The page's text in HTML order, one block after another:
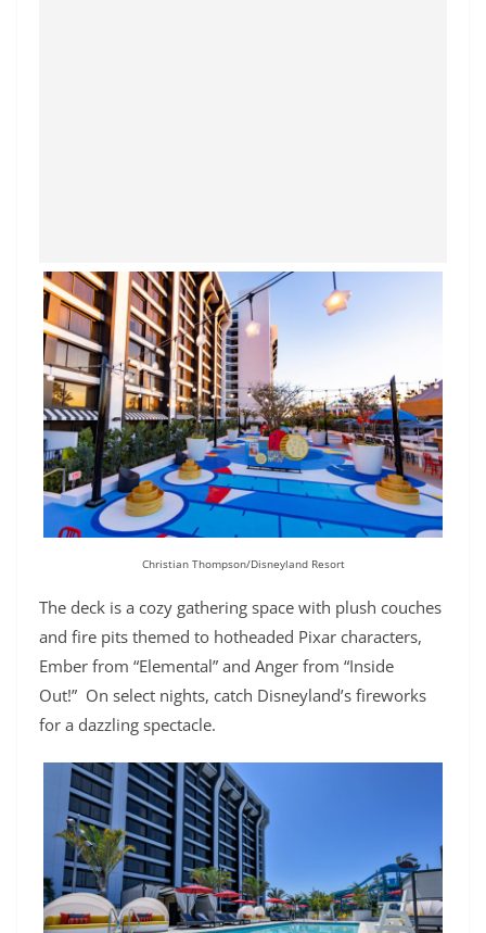
Christian Thompson/Disneyland Resort
The deck is a cozy gathering space with plush couches
and fire pits themed to hotheaded Pixar characters,
Ember from “Elemental” and Anger from “Inside
Out!” On select nights, catch Disneyland’s fireworks
for a dazzling spectacle.